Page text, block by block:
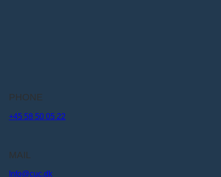
PHONE
+45 58 50 05 22
MAIL
Info@cuc.dk​